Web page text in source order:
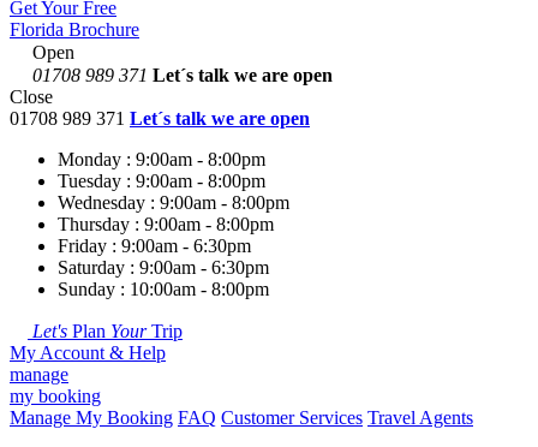
Get Your Free
Florida Brochure
Open
01708 989 371 Let´s talk we are open
Close
01708 989 371 Let´s talk we are open
Monday : 9:00am - 8:00pm
Tuesday : 9:00am - 8:00pm
Wednesday : 9:00am - 8:00pm
Thursday : 9:00am - 8:00pm
Friday : 9:00am - 6:30pm
Saturday : 9:00am - 6:30pm
Sunday : 10:00am - 8:00pm
Let's Plan YourTrip
My Account & Help
manage
my booking
Manage My Booking FAQ Customer Services Travel Agents